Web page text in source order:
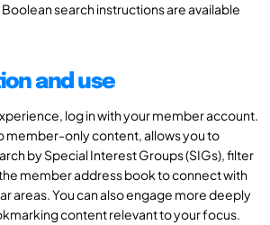
Boolean search instructions are available
and use
log in with your member account.
member-only content, allows you to
by Special Interest Groups (SIGs), filter
member address book to connect with
areas. You can also engage more deeply
content relevant to your focus.